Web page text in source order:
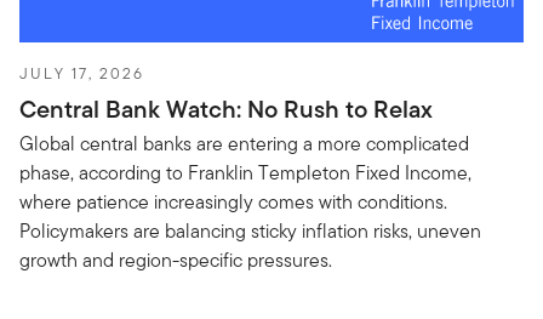
JULY 17, 2026
Central Bank Watch: No Rush to Relax
Global central banks are entering a more complicated
phase, according to Franklin Templeton Fixed Income,
where patience increasingly comes with conditions.
Policymakers are balancing sticky inflation risks, uneven
growth and region-specific pressures.